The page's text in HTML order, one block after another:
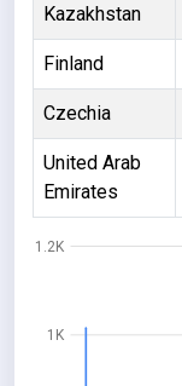
Kazakhstan
Finland
Czechia
United Arab
Emirates
1K
1.2K